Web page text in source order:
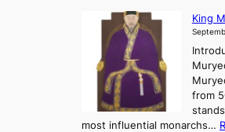
King
from
most influential monarchs…